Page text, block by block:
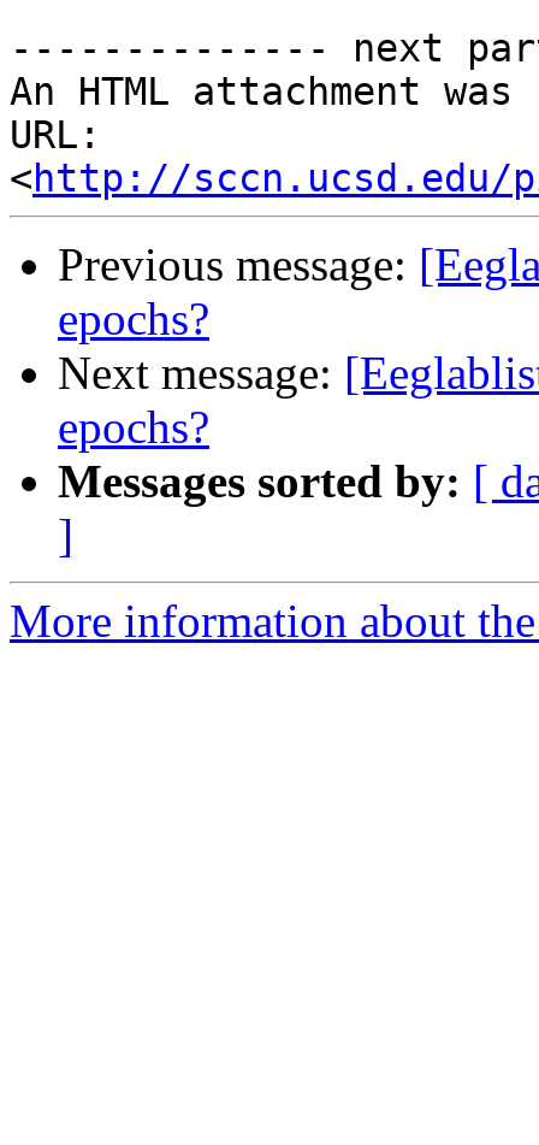
-------------- next
An HTML attachment
URL:
<http://sccn.ucsd.edu/
Previous message:
epochs?
Next message:
epochs?
Messages sorted by: [
]
More information about